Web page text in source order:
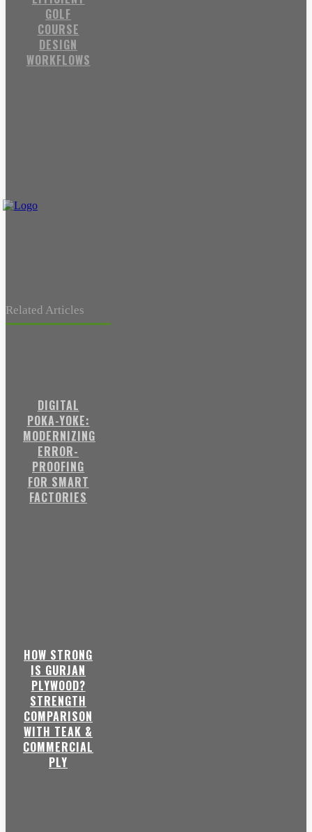
GOLF
COURSE
DESIGN
WORKFLOWS
Related Articles
DIGITAL
POKA-YOKE:
MODERNIZING
ERROR-
PROOFING
FOR SMART
FACTORIES
HOW STRONG
IS GURJAN
PLYWOOD?
STRENGTH
COMPARISON
WITH TEAK &
COMMERCIAL
PLY